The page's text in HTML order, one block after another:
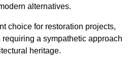
alternatives.
choice for restoration projects,
a sympathetic approach
heritage.